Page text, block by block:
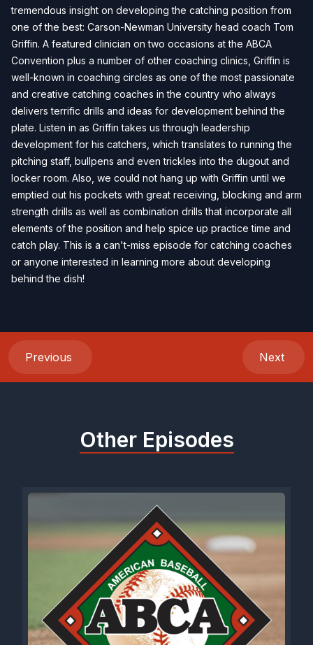
tremendous insight on developing the catching position from
one of the best: Carson-Newman University head coach Tom
Griffin. A featured clinician on two occasions at the ABCA
Convention plus a number of other coaching clinics, Griffin is
well-known in coaching circles as one of the most passionate
and creative catching coaches in the country who always
delivers terrific drills and ideas for development behind the
plate. Listen in as Griffin takes us through leadership
development for his catchers, which translates to running the
pitching staff, bullpens and even trickles into the dugout and
locker room. Also, we could not hang up with Griffin until we
emptied out his pockets with great receiving, blocking and arm
strength drills as well as combination drills that incorporate all
elements of the position and help spice up practice time and
catch play. This is a can't-miss episode for catching coaches
or anyone interested in learning more about developing
behind the dish!
Previous Next
Other Episodes